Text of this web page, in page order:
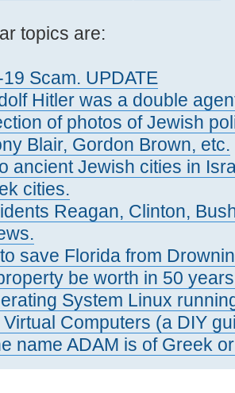
topics are:
Scam. UPDATE
Hitler was a double
of photos of Jewish
Blair, Gordon Brown, etc.
ancient Jewish cities in
cities.
Reagan, Clinton,
save Florida from
be worth in 50
System Linux
Computers (a DIY
name ADAM is of Greek